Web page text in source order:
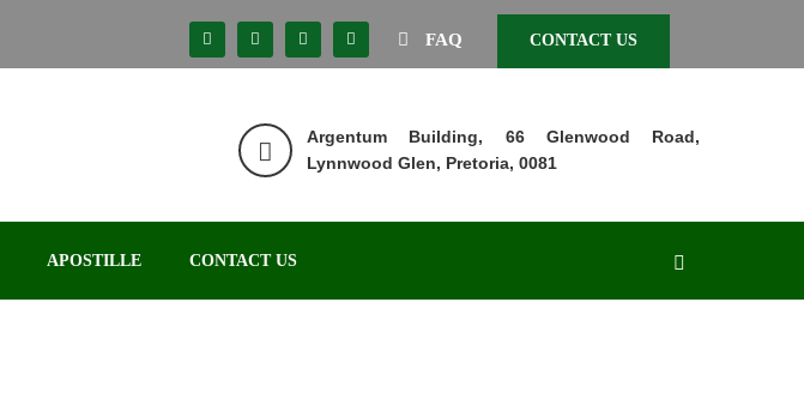
FAQ CONTACT US
Argentum Building, 66 Glenwood Road,
Lynnwood Glen, Pretoria, 0081
APOSTILLE CONTACT US